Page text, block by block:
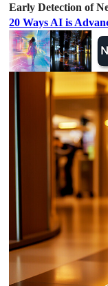
Early Detection of
20 Ways AI is